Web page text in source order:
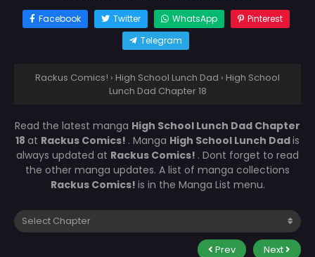
Facebook Twitter WhatsApp
Pinterest
Telegram
Rackus Comics! › High School Lunch Dad › High School
Lunch Dad Chapter 18
Read the latest manga High School Lunch Dad Chapter
18 at Rackus Comics! . Manga High School Lunch Dadis
always updated at Rackus Comics! . Dont forget to read
the other manga updates. A list of manga collections
Rackus Comics! is in the Manga List menu.
Prev Next